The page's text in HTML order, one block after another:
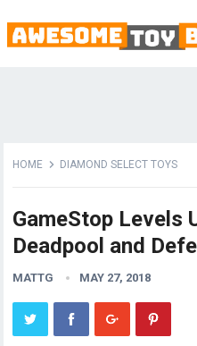
HOME DIAMOND SELECT TOYS
GameStop Levels
Deadpool and
MATTG MAY 27, 2018